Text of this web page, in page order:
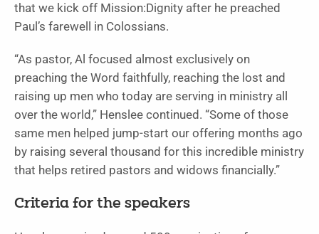
that we kick off Mission:Dignity after he preached
Paul’s farewell in Colossians.
“As pastor, Al focused almost exclusively on
preaching the Word faithfully, reaching the lost and
raising up men who today are serving in ministry all
over the world,” Henslee continued. “Some of those
same men helped jump-start our offering months ago
by raising several thousand for this incredible ministry
that helps retired pastors and widows financially.”
Criteria for the speakers